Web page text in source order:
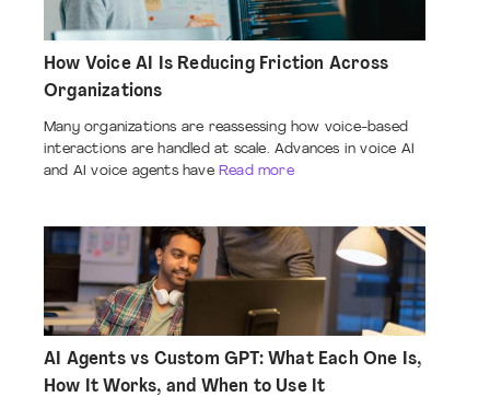
How Voice AI Is Reducing Friction Across
Organizations
Many organizations are reassessing how voice-based
interactions are handled at scale. Advances in voice AI
and AI voice agents have Read more
AI Agents vs Custom GPT: What Each One Is,
How It Works, and When to Use It